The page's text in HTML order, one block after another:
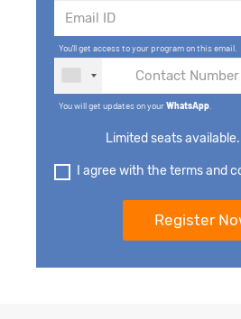
You'll get access to your program on this email.
You will get updates on yourWhatsApp
Limited seats
I agree with the terms and